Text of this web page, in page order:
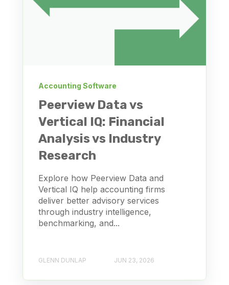
Accounting Software
Peerview Data vs
Vertical IQ: Financial
Analysis vs Industry
Research
Explore how Peerview Data and
Vertical IQ help accounting firms
deliver better advisory services
through industry intelligence,
benchmarking, and...
GLENN DUNLAP JUN 23, 2026